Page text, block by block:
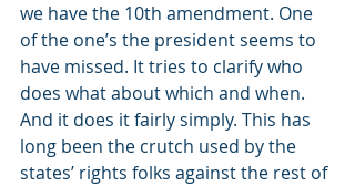
we have the 10th amendment. One
of the one’s the president seems to
have missed. It tries to clarify who
does what about which and when.
And it does it fairly simply. This has
long been the crutch used by the
states’ rights folks against the rest of